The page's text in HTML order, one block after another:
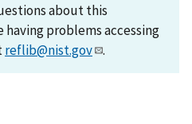
about this
problems accessing
reflib@nist.gov .